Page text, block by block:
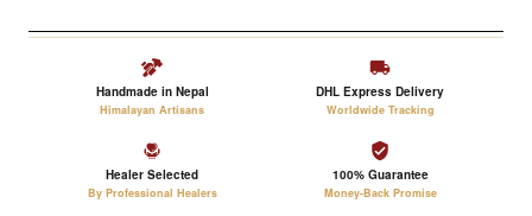
Handmade in Nepal
Himalayan Artisans
DHL Express Delivery
Worldwide Tracking
Healer Selected
By Professional Healers
100% Guarantee
Money-Back Promise